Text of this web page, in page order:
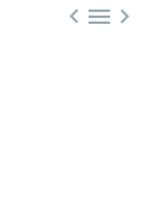
  